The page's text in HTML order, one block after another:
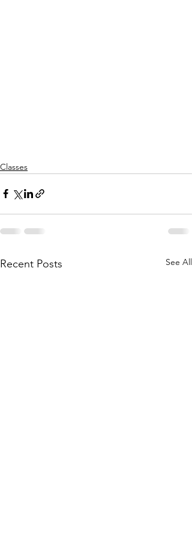
Classes
Recent Posts See All